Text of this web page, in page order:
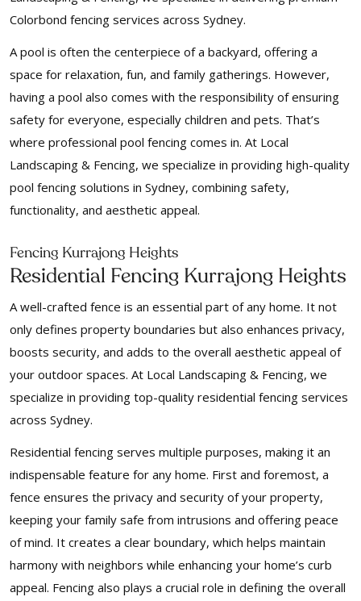
Colorbond fencing services across Sydney.
A pool is often the centerpiece of a backyard, offering a
space for relaxation, fun, and family gatherings. However,
having a pool also comes with the responsibility of ensuring
safety for everyone, especially children and pets. That’s
where professional pool fencing comes in. At Local
Landscaping & Fencing, we specialize in providing high-quality
pool fencing solutions in Sydney, combining safety,
functionality, and aesthetic appeal.
Fencing Kurrajong Heights
Residential Fencing Kurrajong Heights
A well-crafted fence is an essential part of any home. It not
only defines property boundaries but also enhances privacy,
boosts security, and adds to the overall aesthetic appeal of
your outdoor spaces. At Local Landscaping & Fencing, we
specialize in providing top-quality residential fencing services
across Sydney.
Residential fencing serves multiple purposes, making it an
indispensable feature for any home. First and foremost, a
fence ensures the privacy and security of your property,
keeping your family safe from intrusions and offering peace
of mind. It creates a clear boundary, which helps maintain
harmony with neighbors while enhancing your home’s curb
appeal. Fencing also plays a crucial role in defining the overall